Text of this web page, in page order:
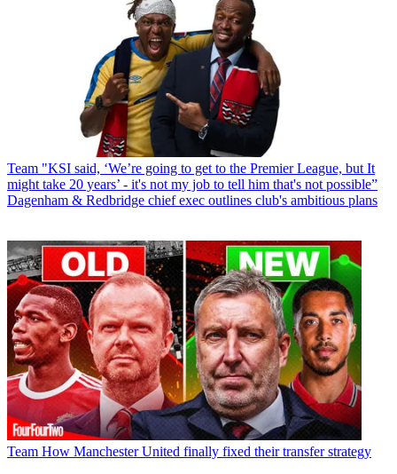
Team "KSI said, ‘We’re going to get to the Premier League, but It
might take 20 years’ - it's not my job to tell him that's not possible”
Dagenham & Redbridge chief exec outlines club's ambitious plans
Team How Manchester United finally fixed their transfer strategy